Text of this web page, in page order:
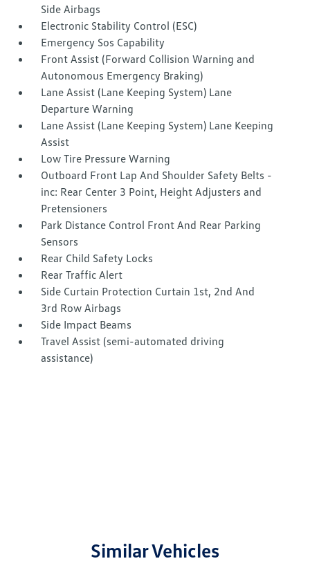
Side Airbags
Electronic Stability Control (ESC)
Emergency Sos Capability
Front Assist (Forward Collision Warning and
Autonomous Emergency Braking)
Lane Assist (Lane Keeping System) Lane
Departure Warning
Lane Assist (Lane Keeping System) Lane Keeping
Assist
Low Tire Pressure Warning
Outboard Front Lap And Shoulder Safety Belts -
inc: Rear Center 3 Point, Height Adjusters and
Pretensioners
Park Distance Control Front And Rear Parking
Sensors
Rear Child Safety Locks
Rear Traffic Alert
Side Curtain Protection Curtain 1st, 2nd And
3rd Row Airbags
Side Impact Beams
Travel Assist (semi-automated driving
assistance)
Similar Vehicles